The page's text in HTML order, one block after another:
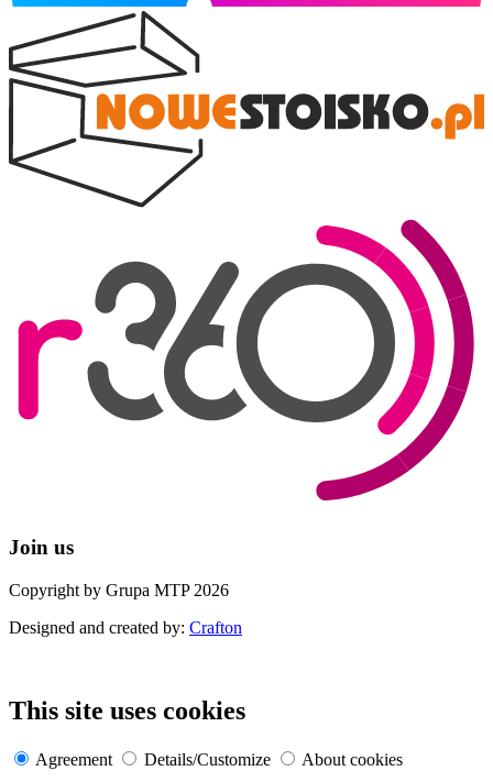
Join us
Copyright by Grupa MTP 2026
Designed and created by: Crafton
This site uses cookies
Agreement Details/Customize
About cookies